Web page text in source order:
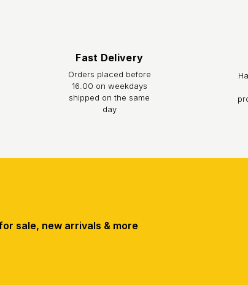
complete and the invoice. Returns that do not comply with
your return process from the“Refund Request” section at the
Fast Delivery
Orders placed before
16.00 on weekdays
shipped on the same
day
sale, new arrivals & more